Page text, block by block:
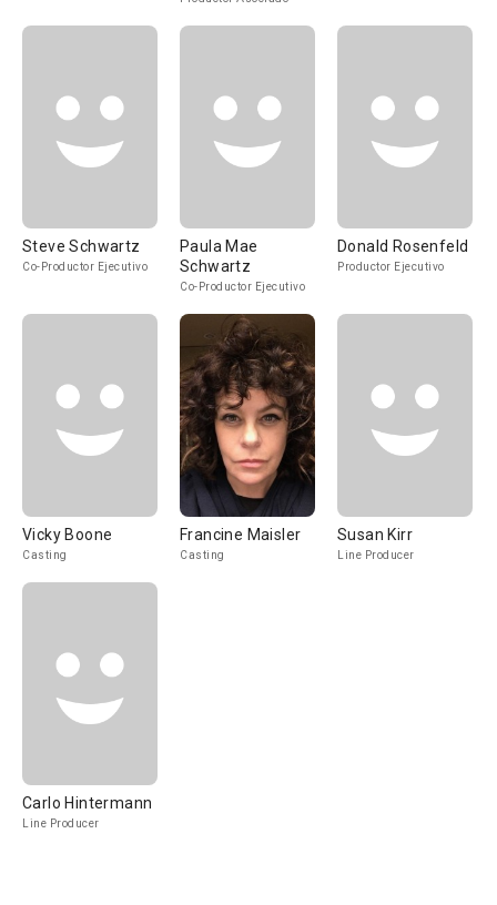
Steve Schwartz
Co-Productor Ejecutivo
Paula Mae
Schwartz
Co-Productor Ejecutivo
Donald Rosenfeld
Productor Ejecutivo
Vicky Boone
Casting
Francine Maisler
Casting
Susan Kirr
Line Producer
Carlo Hintermann
Line Producer